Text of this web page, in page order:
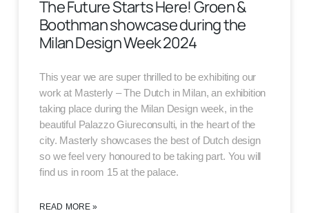
The Future Starts Here! Groen &
Boothman showcase during the
Milan Design Week 2024
This year we are super thrilled to be exhibiting our
work at Masterly – The Dutch in Milan, an exhibition
taking place during the Milan Design week, in the
beautiful Palazzo Giureconsulti, in the heart of the
city. Masterly showcases the best of Dutch design
so we feel very honoured to be taking part. You will
find us in room 15 at the palace.
READ MORE »